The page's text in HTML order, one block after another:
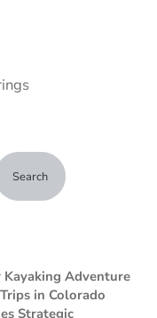
Search
Adventure
in Colorado
Strategic